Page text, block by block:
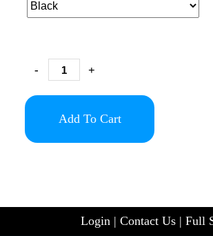
- +
Add To Cart
Login | Contact Us | Full